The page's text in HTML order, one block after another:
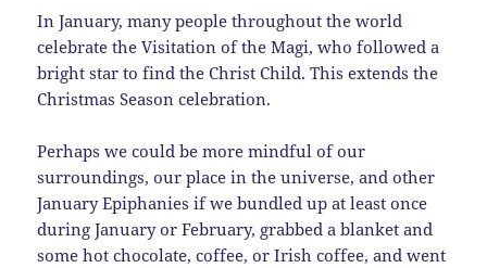
In January, many people throughout the world
celebrate the Visitation of the Magi, who followed a
bright star to find the Christ Child. This extends the
Christmas Season celebration.
Perhaps we could be more mindful of our
surroundings, our place in the universe, and other
January Epiphanies if we bundled up at least once
during January or February, grabbed a blanket and
some hot chocolate, coffee, or Irish coffee, and went